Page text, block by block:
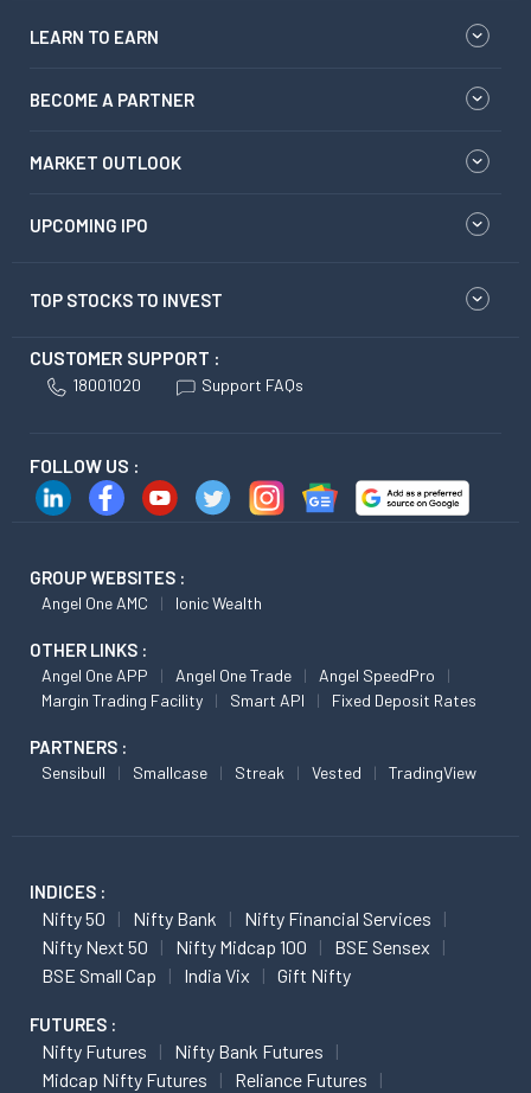
LEARN TO EARN
BECOME A PARTNER
MARKET OUTLOOK
UPCOMING IPO
TOP STOCKS TO INVEST
CUSTOMER SUPPORT :
18001020 Support FAQs
FOLLOW US :
GROUP WEBSITES :
Angel One AMC Ionic Wealth
OTHER LINKS :
Angel One APP Angel One Trade
Angel SpeedPro
Margin Trading Facility
Smart API Fixed Deposit Rates
PARTNERS :
Sensibull Smallcase Streak Vested TradingView
INDICES :
Nifty 50 Nifty Bank
Nifty Financial Services
Nifty Next 50
Nifty Midcap 100
BSE Sensex
BSE Small Cap
India Vix Gift Nifty
FUTURES :
Nifty Futures
Nifty Bank Futures
Midcap Nifty Futures
Reliance Futures